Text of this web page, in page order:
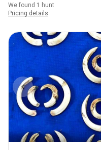
We found 1 hunt
Pricing details